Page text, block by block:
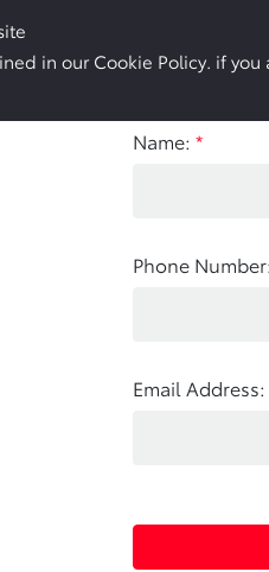
in our Cookie Policy. if
Electric & Hybrid
Name: *
Phone Number:
Email Address: